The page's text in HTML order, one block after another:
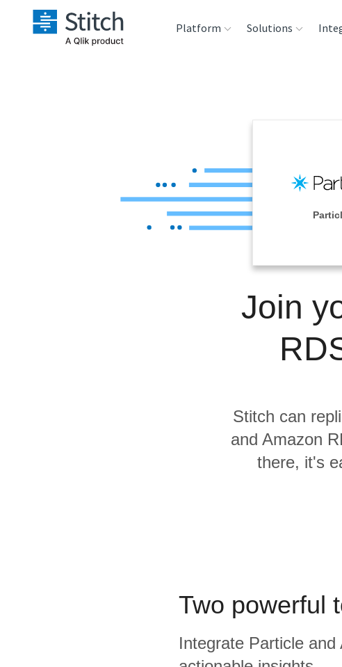
Platform
Reliability
Solutions
Analysis
Join
Stitch can
and Amazon
there, it's
Two powerful
Integrate Particle